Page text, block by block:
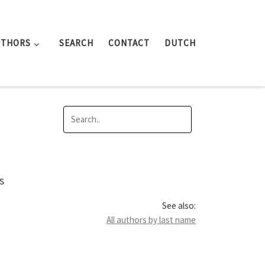
SEARCH CONTACT DUTCH
See also:
All authors by last name